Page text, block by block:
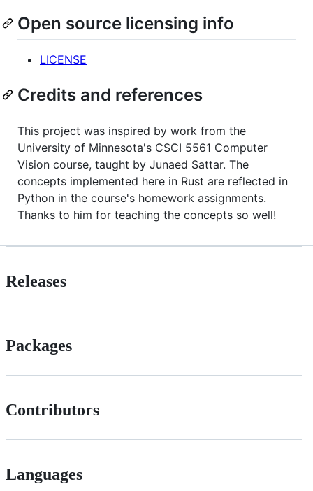
Open source licensing info
LICENSE
Credits and references
This project was inspired by work from the
University of Minnesota's CSCI 5561 Computer
Vision course, taught by Junaed Sattar. The
concepts implemented here in Rust are reflected in
Python in the course's homework assignments.
Thanks to him for teaching the concepts so well!
Releases
Packages
Contributors
Languages